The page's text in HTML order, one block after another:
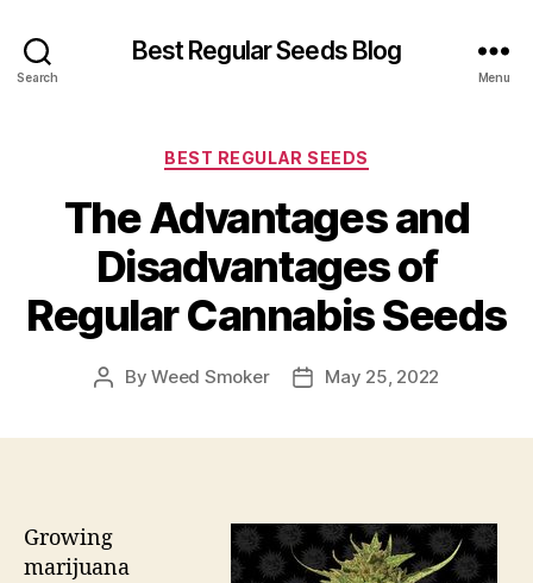
Search
Best Regular Seeds Blog
Menu
Categories
BEST REGULAR SEEDS
The Advantages and
Disadvantages of
Regular Cannabis Seeds
PostByWeed Smoker
PostMay 25, 2022
Growing
marijuana